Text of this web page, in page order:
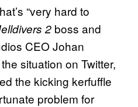
“very hard to
2 boss and
CEO Johan
situation on Twitter,
the kicking kerfuffle
problem for